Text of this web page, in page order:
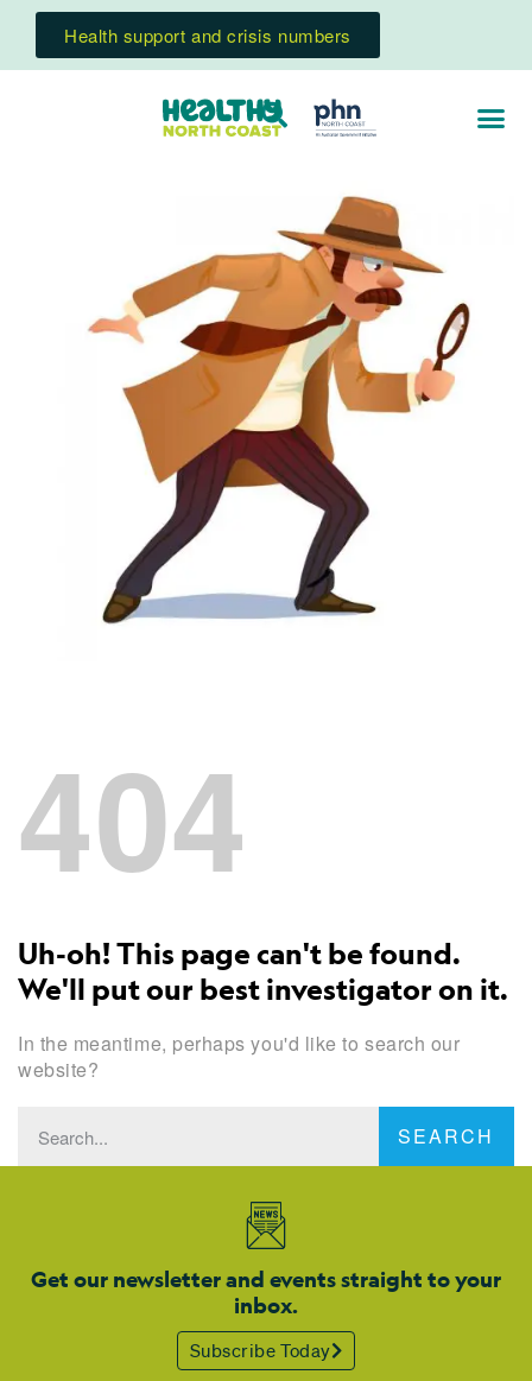
Health support and crisis numbers
404
Uh-oh! This page can't be found.
We'll put our best investigator on it.
In the meantime, perhaps you'd like to search our
website?
SEARCH
Get our newsletter and events straight to your
inbox.
Subscribe Today